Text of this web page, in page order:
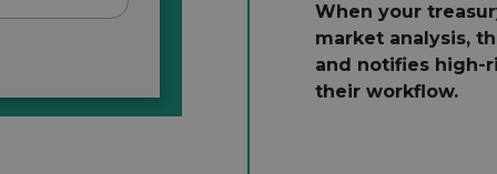
When your
market analysis,
and notifies high-
their workflow.